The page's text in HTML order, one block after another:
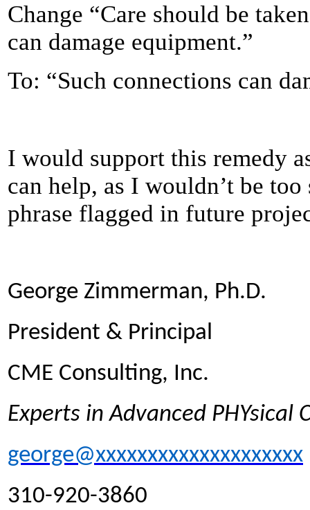
Change “Care should be
can damage equipment.”
To: “Such connections can
I would support this remedy
can help, as I wouldn’t be
phrase flagged in future
George Zimmerman, Ph.D.
President & Principal
CME Consulting, Inc.
Experts in Advanced PHYsical
george@xxxxxxxxxxxxxxxxxxxx
310-920-3860